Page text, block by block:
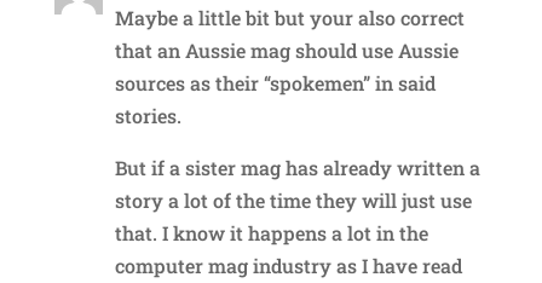
Maybe a little bit but your also correct
that an Aussie mag should use Aussie
sources as their “spokemen” in said
stories.
But if a sister mag has already written a
story a lot of the time they will just use
that. I know it happens a lot in the
computer mag industry as I have read